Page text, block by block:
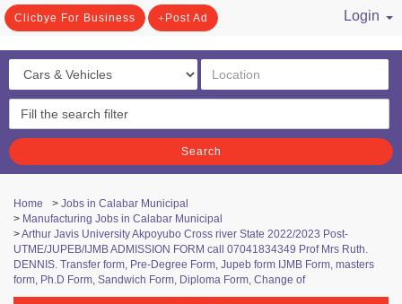
Clicbye For Business Post Ad
Login
Search
Home > Jobs in Calabar Municipal
> Manufacturing Jobs in Calabar Municipal
>Arthur Javis University Akpoyubo Cross river State 2022/2023 Post-
UTME/JUPEB/IJMB ADMISSION FORM call 07041834349 Prof Mrs Ruth.
DENNIS. Transfer form, Pre-Degree Form, Jupeb form IJMB Form, masters
form, Ph.D Form, Sandwich Form, Diploma Form, Change of